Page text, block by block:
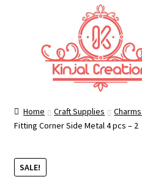
Home
Resin Art: A Beginner’s Guide
Home Craft Supplies
Fitting Corner Side Metal 4 pcs – 2
SALE!